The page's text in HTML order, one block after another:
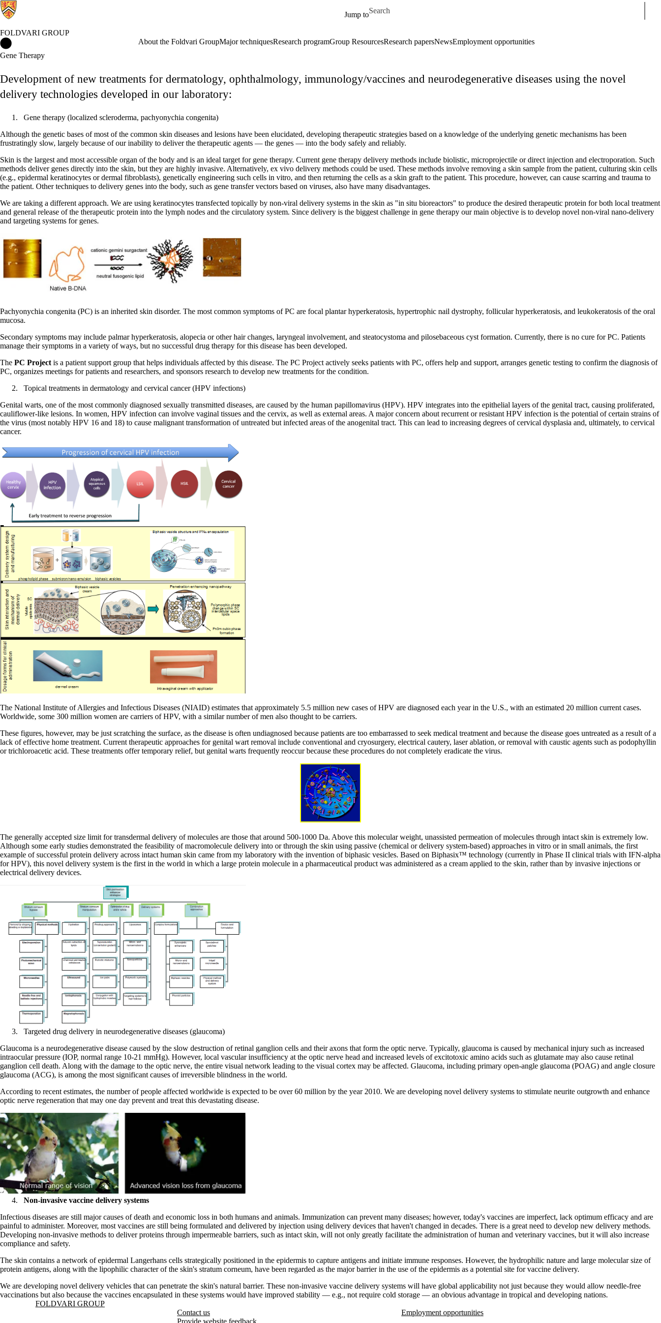
Jump to
Search for
FOLDVARI GROUP
About the Foldvari GroupMajor techniquesResearch programGroup ResourcesResearch papersNewsEmployment opportunities
Gene Therapy
Development of new treatments for dermatology, ophthalmology, immunology/vaccines and neurodegenerative diseases using the novel
delivery technologies developed in our laboratory:
Gene therapy (localized scleroderma, pachyonychia congenita)
Although the genetic bases of most of the common skin diseases and lesions have been elucidated, developing therapeutic strategies based on a knowledge of the underlying genetic mechanisms has been
frustratingly slow, largely because of our inability to deliver the therapeutic agents — the genes — into the body safely and reliably.
Skin is the largest and most accessible organ of the body and is an ideal target for gene therapy. Current gene therapy delivery methods include biolistic, microprojectile or direct injection and electroporation. Such
methods deliver genes directly into the skin, but they are highly invasive. Alternatively, ex vivo delivery methods could be used. These methods involve removing a skin sample from the patient, culturing skin cells
(e.g., epidermal keratinocytes or dermal fibroblasts), genetically engineering such cells in vitro, and then returning the cells as a skin graft to the patient. This procedure, however, can cause scarring and trauma to
the patient. Other techniques to delivery genes into the body, such as gene transfer vectors based on viruses, also have many disadvantages.
We are taking a different approach. We are using keratinocytes transfected topically by non-viral delivery systems in the skin as "in situ bioreactors" to produce the desired therapeutic protein for both local treatment
and general release of the therapeutic protein into the lymph nodes and the circulatory system. Since delivery is the biggest challenge in gene therapy our main objective is to develop novel non-viral nano-delivery
and targeting systems for genes.
Pachyonychia congenita (PC) is an inherited skin disorder. The most common symptoms of PC are focal plantar hyperkeratosis, hypertrophic nail dystrophy, follicular hyperkeratosis, and leukokeratosis of the oral
mucosa.
Secondary symptoms may include palmar hyperkeratosis, alopecia or other hair changes, laryngeal involvement, and steatocystoma and pilosebaceous cyst formation. Currently, there is no cure for PC. Patients
manage their symptoms in a variety of ways, but no successful drug therapy for this disease has been developed.
The PC Project is a patient support group that helps individuals affected by this disease. The PC Project actively seeks patients with PC, offers help and support, arranges genetic testing to confirm the diagnosis of
PC, organizes meetings for patients and researchers, and sponsors research to develop new treatments for the condition.
Topical treatments in dermatology and cervical cancer (HPV infections)
Genital warts, one of the most commonly diagnosed sexually transmitted diseases, are caused by the human papillomavirus (HPV). HPV integrates into the epithelial layers of the genital tract, causing proliferated,
cauliflower-like lesions. In women, HPV infection can involve vaginal tissues and the cervix, as well as external areas. A major concern about recurrent or resistant HPV infection is the potential of certain strains of
the virus (most notably HPV 16 and 18) to cause malignant transformation of untreated but infected areas of the anogenital tract. This can lead to increasing degrees of cervical dysplasia and, ultimately, to cervical
cancer.
The National Institute of Allergies and Infectious Diseases (NIAID) estimates that approximately 5.5 million new cases of HPV are diagnosed each year in the U.S., with an estimated 20 million current cases.
Worldwide, some 300 million women are carriers of HPV, with a similar number of men also thought to be carriers.
These figures, however, may be just scratching the surface, as the disease is often undiagnosed because patients are too embarrassed to seek medical treatment and because the disease goes untreated as a result of a
lack of effective home treatment. Current therapeutic approaches for genital wart removal include conventional and cryosurgery, electrical cautery, laser ablation, or removal with caustic agents such as podophyllin
or trichloroacetic acid. These treatments offer temporary relief, but genital warts frequently reoccur because these procedures do not completely eradicate the virus.
The generally accepted size limit for transdermal delivery of molecules are those that around 500-1000 Da. Above this molecular weight, unassisted permeation of molecules through intact skin is extremely low.
Although some early studies demonstrated the feasibility of macromolecule delivery into or through the skin using passive (chemical or delivery system-based) approaches in vitro or in small animals, the first
example of successful protein delivery across intact human skin came from my laboratory with the invention of biphasic vesicles. Based on Biphasix™ technology (currently in Phase II clinical trials with IFN-alpha
for HPV), this novel delivery system is the first in the world in which a large protein molecule in a pharmaceutical product was administered as a cream applied to the skin, rather than by invasive injections or
electrical delivery devices.
Targeted drug delivery in neurodegenerative diseases (glaucoma)
Glaucoma is a neurodegenerative disease caused by the slow destruction of retinal ganglion cells and their axons that form the optic nerve. Typically, glaucoma is caused by mechanical injury such as increased
intraocular pressure (IOP, normal range 10-21 mmHg). However, local vascular insufficiency at the optic nerve head and increased levels of excitotoxic amino acids such as glutamate may also cause retinal
ganglion cell death. Along with the damage to the optic nerve, the entire visual network leading to the visual cortex may be affected. Glaucoma, including primary open-angle glaucoma (POAG) and angle closure
glaucoma (ACG), is among the most significant causes of irreversible blindness in the world.
According to recent estimates, the number of people affected worldwide is expected to be over 60 million by the year 2010. We are developing novel delivery systems to stimulate neurite outgrowth and enhance
optic nerve regeneration that may one day prevent and treat this devastating disease.
Non-invasive vaccine delivery systems
Infectious diseases are still major causes of death and economic loss in both humans and animals. Immunization can prevent many diseases; however, today's vaccines are imperfect, lack optimum efficacy and are
painful to administer. Moreover, most vaccines are still being formulated and delivered by injection using delivery devices that haven't changed in decades. There is a great need to develop new delivery methods.
Developing non-invasive methods to deliver proteins through impermeable barriers, such as intact skin, will not only greatly facilitate the administration of human and veterinary vaccines, but it will also increase
compliance and safety.
The skin contains a network of epidermal Langerhans cells strategically positioned in the epidermis to capture antigens and initiate immune responses. However, the hydrophilic nature and large molecular size of
protein antigens, along with the lipophilic character of the skin's stratum corneum, have been regarded as the major barrier in the use of the epidermis as a potential site for vaccine delivery.
We are developing novel delivery vehicles that can penetrate the skin's natural barrier. These non-invasive vaccine delivery systems will have global applicability not just because they would allow needle-free
vaccinations but also because the vaccines encapsulated in these systems would have improved stability — e.g., not require cold storage — an obvious advantage in tropical and developing nations.
Information about Foldvari Group
FOLDVARI GROUP
Contact us
Provide website feedback
Employment opportunities